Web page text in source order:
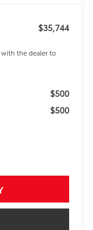
$35,744
the dealer to
$500
$500